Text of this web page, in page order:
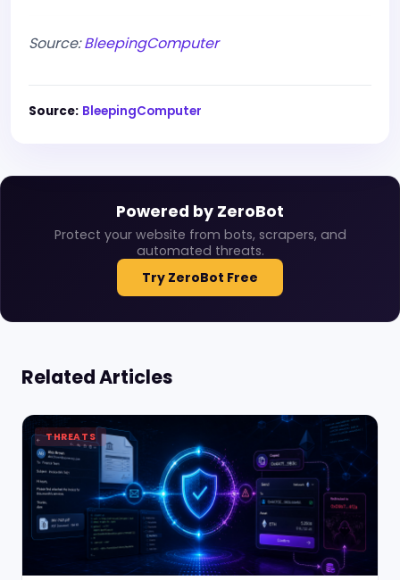
Source:BleepingComputer
Source: BleepingComputer
Powered by ZeroBot
Protect your website from bots, scrapers, and
automated threats.
Try ZeroBot Free
Related Articles
THREATS